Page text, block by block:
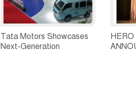
Tata Motors Showcases
Next-Generation